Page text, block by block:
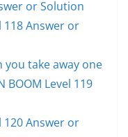
or Solution
118 Answer or
take away one
BOOM Level 119
120 Answer or